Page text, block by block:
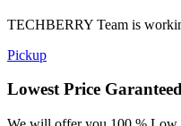
TECHBERRY Team is
Pickup
Lowest Price